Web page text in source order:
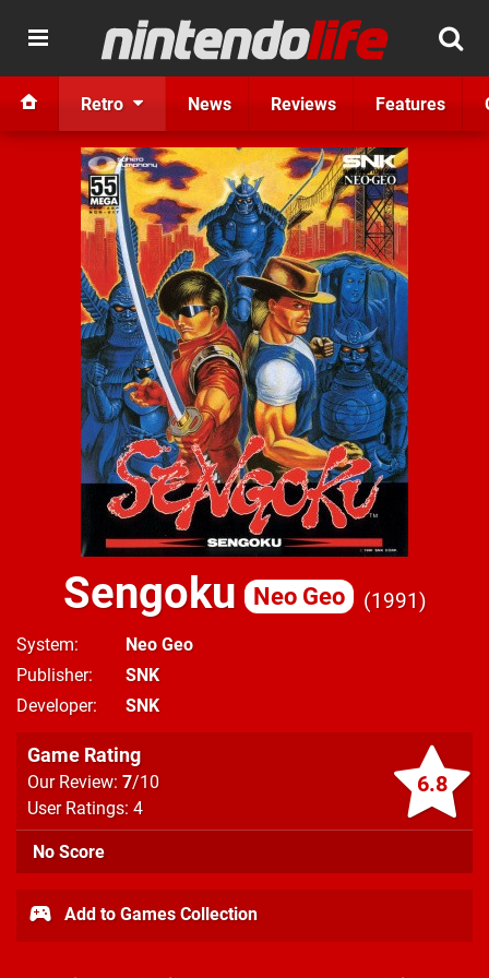
Retro News Reviews Features
Sengoku Neo Geo 1991
System
Neo Geo
Publisher
SNK
Developer
SNK
6.8
Game Rating
Our Review: 7/10
User Ratings: 4
No Score
Add to Games Collection